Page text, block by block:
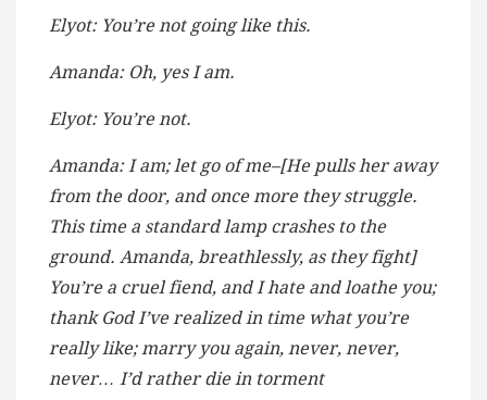
Elyot: You’re not going like this.
Amanda: Oh, yes I am.
Elyot: You’re not.
Amanda: I am; let go of me–[He pulls her away
from the door, and once more they struggle.
This time a standard lamp crashes to the
ground. Amanda, breathlessly, as they fight]
You’re a cruel fiend, and I hate and loathe you;
thank God I’ve realized in time what you’re
really like; marry you again, never, never,
never… I’d rather die in torment